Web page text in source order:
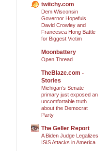
twitchy.com
Dem Wisconsin
Governor Hopefuls
David Crowley and
Francesca Hong Battle
for Biggest Victim
Moonbattery
Open Thread
TheBlaze.com -
Stories
Michigan’s Senate
primary just exposed an
uncomfortable truth
about the Democrat
Party
The Geller Report
A Biden Judge Legalizes
ISIS Attacks in America